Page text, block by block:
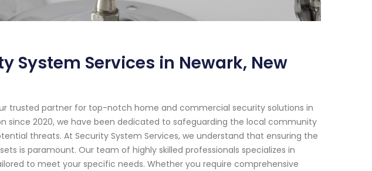
System Services in Newark, New
trusted partner for top-notch home and commercial security solutions in
since 2020, we have been dedicated to safeguarding the local community
threats. At Security System Services, we understand that ensuring the
is paramount. Our team of highly skilled professionals specializes in
to meet your specific needs. Whether you require comprehensive